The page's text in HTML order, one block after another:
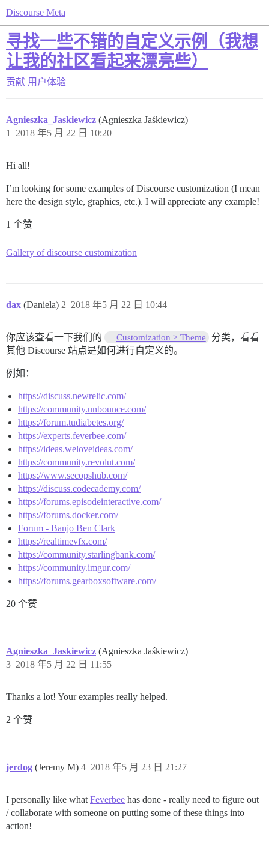
Discourse Meta
寻找一些不错的自定义示例（我想
让我的社区看起来漂亮些）
贡献 用户体验
Agnieszka_Jaskiewicz (Agnieszka Jaśkiewicz)
2018 年5 月 22 日 10:20
1
Hi all!
I’m looking for some examples of Discourse customization (I mean
here the design style, graphics, etc.). I will appreciate any example!
1 个赞
Gallery of discourse customization
dax (Daniela) 2018 年5 月 22 日 10:44
2
你应该查看一下我们的 Customization > Theme
分类，看看
其他 Discourse 站点是如何进行自定义的。
例如：
https://discuss.newrelic.com/
https://community.unbounce.com/
https://forum.tudiabetes.org/
https://experts.feverbee.com/
https://ideas.weloveideas.com/
https://community.revolut.com/
https://www.secopshub.com/
https://discuss.codecademy.com/
https://forums.episodeinteractive.com/
https://forums.docker.com/
Forum - Banjo Ben Clark
https://realtimevfx.com/
https://community.starlingbank.com/
https://community.imgur.com/
https://forums.gearboxsoftware.com/
20 个赞
Agnieszka_Jaskiewicz (Agnieszka Jaśkiewicz)
2018 年5 月 22 日 11:55
3
Thanks a lot! Your examples really helped.
2 个赞
jerdog (Jeremy M) 2018 年5 月 23 日 21:27
4
I personally like what Feverbee has done - really need to figure out
/ collaborate with someone on putting some of these things into
action!